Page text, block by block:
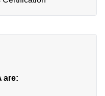
are: